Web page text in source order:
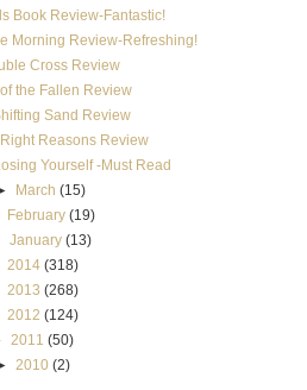
Book Review-Fantastic!
Morning Review-Refreshing!
Cross Review
the Fallen Review
Sand Review
Reasons Review
Yourself -Must Read
March (15)
February (19)
January (13)
2014 (318)
2013 (268)
2012 (124)
2011 (50)
2010 (2)